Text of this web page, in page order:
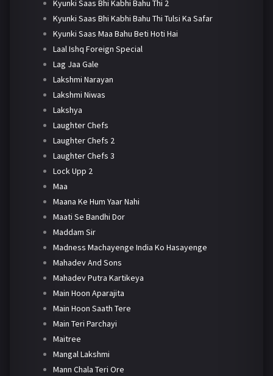
Kyunki Saas Bhi Kabhi Bahu Thi 2
Kyunki Saas Bhi Kabhi Bahu Thi Tulsi Ka Safar
Kyunki Saas Maa Bahu Beti Hoti Hai
Laal Ishq Foreign Special
Lag Jaa Gale
Lakshmi Narayan
Lakshmi Niwas
Lakshya
Laughter Chefs
Laughter Chefs 2
Laughter Chefs 3
Lock Upp 2
Maa
Maana Ke Hum Yaar Nahi
Maati Se Bandhi Dor
Maddam Sir
Madness Machayenge India Ko Hasayenge
Mahadev And Sons
Mahadev Putra Kartikeya
Main Hoon Aparajita
Main Hoon Saath Tere
Main Teri Parchayi
Maitree
Mangal Lakshmi
Mann Chala Teri Ore